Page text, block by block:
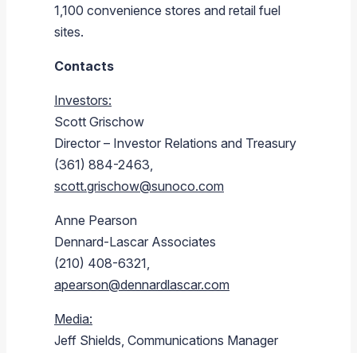
1,100 convenience stores and retail fuel
sites.
Contacts
Investors:
Scott Grischow
Director – Investor Relations and Treasury
(361) 884-2463,
scott.grischow@sunoco.com
Anne Pearson
Dennard-Lascar Associates
(210) 408-6321,
apearson@dennardlascar.com
Media:
Jeff Shields, Communications Manager